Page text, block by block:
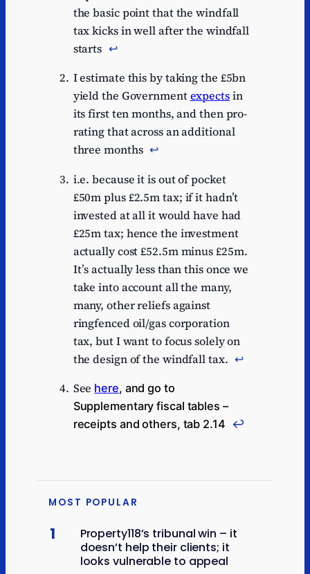
the basic point that the windfall
tax kicks in well after the windfall
starts ↩︎
I estimate this by taking the £5bn
yield the Governmentexpectsin
its first ten months, and then pro-
rating that across an additional
three months ↩︎
i.e. because it is out of pocket
£50m plus £2.5m tax; if it hadn’t
invested at all it would have had
£25m tax; hence the investment
actually cost £52.5m minus £25m.
It’s actually less than this once we
take into account all the many,
many, other reliefs against
ringfenced oil/gas corporation
tax, but I want to focus solely on
the design of the windfall tax. ↩︎
See here, and go to
Supplementary fiscal tables –
receipts and others, tab 2.14 ↩︎
MOST POPULAR
1
Property118’s tribunal win – it
doesn’t help their clients; it
looks vulnerable to appeal